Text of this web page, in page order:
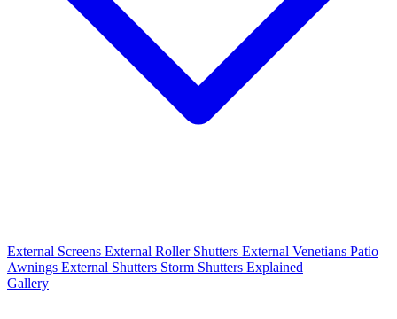
External Screens External Roller Shutters External Venetians Patio
Awnings External Shutters Storm Shutters Explained
Gallery